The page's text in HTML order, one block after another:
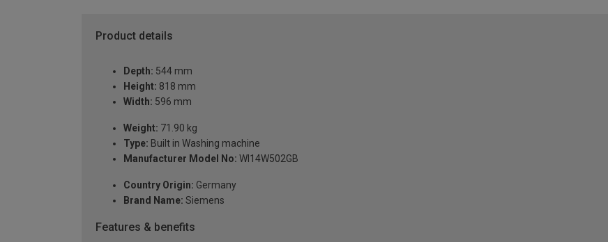
Product details
Depth: 544 mm
Height: 818 mm
Width: 596 mm
Weight: 71.90 kg
Type: Built in Washing machine
Manufacturer Model No: WI14W502GB
Country Origin: Germany
Brand Name: Siemens
Features & benefits